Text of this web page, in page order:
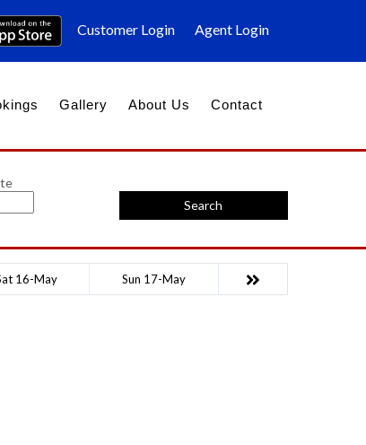
Customer Login Agent Login
Gallery About Us Contact
Search
16-May Sun 17-May